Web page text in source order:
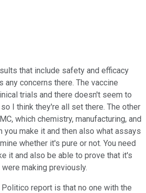
that include safety and efficacy
any concerns there. The vaccine
trials and there doesn't seem to
I think they're all set there. The other
which chemistry, manufacturing, and
you make it and then also what assays
whether it's pure or not. You need
it and also be able to prove that it's
making previously.
report is that no one with the